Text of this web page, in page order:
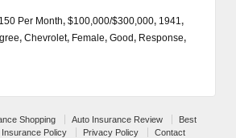
Per Month, $100,000/$300,000, 1941 ,
, Chevrolet, Female, Good, Response,
Shopping Auto Insurance Review
Best
Insurance Policy Privacy Policy Contact